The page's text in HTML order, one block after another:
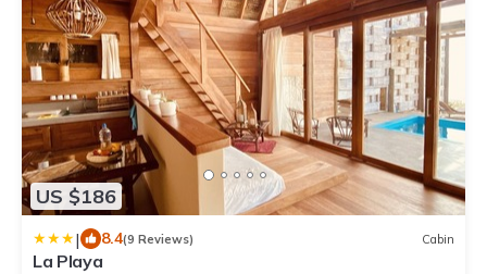
US $186
| 8.4(9 Reviews) Cabin
La Playa